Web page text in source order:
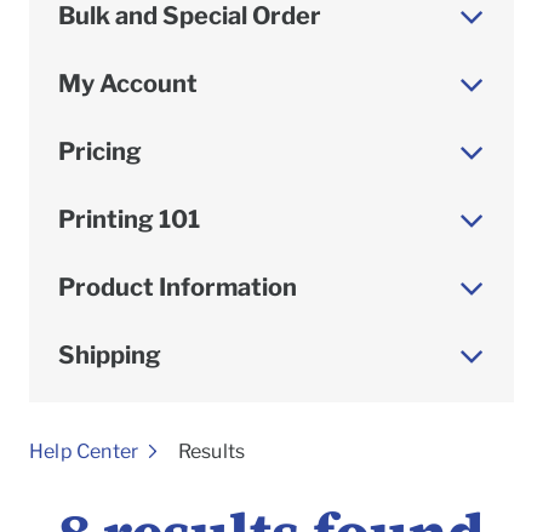
Bulk and Special Order
My Account
Pricing
Printing 101
Product Information
Shipping
Help Center Results